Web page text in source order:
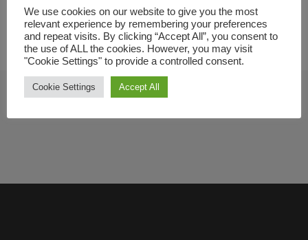
We use cookies on our website to give you the most
relevant experience by remembering your preferences
and repeat visits. By clicking “Accept All”, you consent to
the use of ALL the cookies. However, you may visit
"Cookie Settings" to provide a controlled consent.
Cookie Settings Accept All